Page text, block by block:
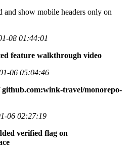
and show mobile headers only on
08 01:44:01
feature walkthrough video
06 05:04:46
github.com:wink-travel/monorepo-
06 02:27:19
verified flag on